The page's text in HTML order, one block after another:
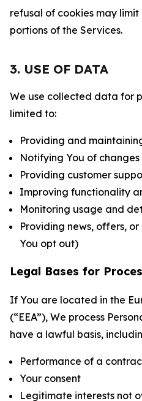
refusal of cookies may
portions of the Services.
3. USE OF DATA
We use collected data for
limited to:
Providing and
Notifying You of
Providing customer
Improving functionality
Monitoring usage and
Providing news, offers,
You opt out)
Legal Bases for
If You are located in the
(“EEA”), We process
have a lawful basis,
Performance of a
Your consent
Legitimate interests not